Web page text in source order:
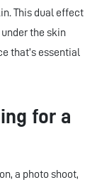
This dual effect
the skin
that’s essential
for a
a photo shoot,